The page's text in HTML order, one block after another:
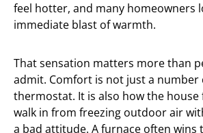
feel hotter, and many homeowners
immediate blast of warmth.
That sensation matters more than
admit. Comfort is not just a number
thermostat. It is also how the house
walk in from freezing outdoor air
a bad attitude. A furnace often wins